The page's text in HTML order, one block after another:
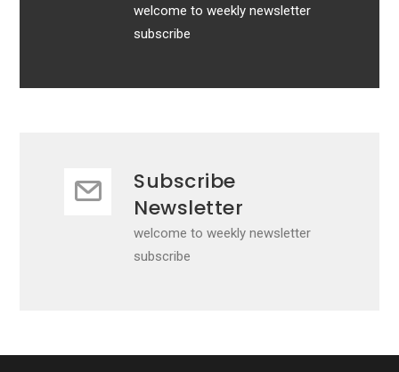
welcome to weekly newsletter
subscribe
Subscribe
Newsletter
welcome to weekly newsletter
subscribe